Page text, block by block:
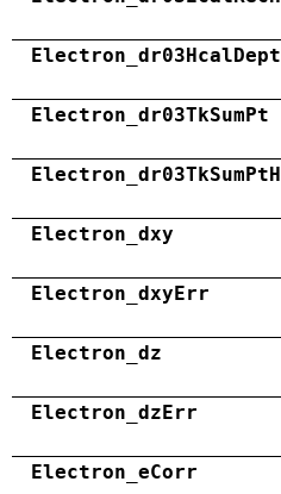
Electron_dr03TkSumPt
Electron_dxy
Electron_dxyErr
Electron_dz
Electron_dzErr
Electron_eCorr